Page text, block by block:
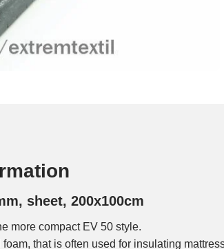
sheet, 200x100cm
more compact EV 50 style.
that is often used for insulating